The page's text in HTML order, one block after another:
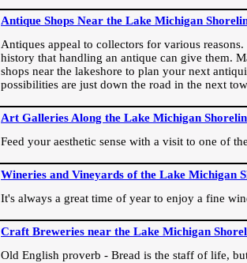
Antique Shops Near the Lake Michigan
Antiques appeal to collectors for various
history that handling an antique can give them.
shops near the lakeshore to plan your next
possibilities are just down the road in the next
Art Galleries Along the Lake Michigan
Feed your aesthetic sense with a visit to one of
Wineries and Vineyards of the Lake Michigan
It's always a great time of year to enjoy a fine
Craft Breweries near the Lake Michigan
Old English proverb - Bread is the staff of life,